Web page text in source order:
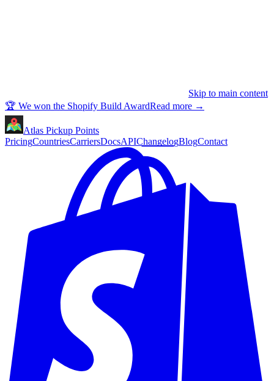
Skip to main content
🏆 We won the Shopify Build AwardRead more →
Atlas Pickup Points
PricingCountriesCarriersDocsAPIChangelogBlogContact